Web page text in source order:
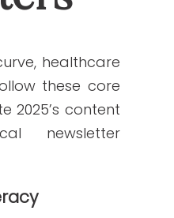
receive
updates and
see